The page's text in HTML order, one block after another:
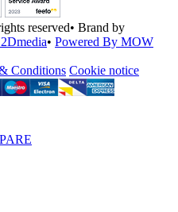
reserved• Brand by
• Powered By MOW
Conditions Cookie notice